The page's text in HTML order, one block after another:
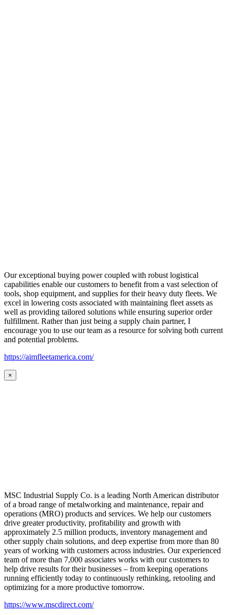
Our exceptional buying power coupled with robust logistical
capabilities enable our customers to benefit from a vast selection of
tools, shop equipment, and supplies for their heavy duty fleets. We
excel in lowering costs associated with maintaining fleet assets as
well as providing tailored solutions while ensuring superior order
fulfillment. Rather than just being a supply chain partner, I
encourage you to use our team as a resource for solving both current
and potential problems.
https://aimfleetamerica.com/
×
MSC Industrial Supply Co. is a leading North American distributor
of a broad range of metalworking and maintenance, repair and
operations (MRO) products and services. We help our customers
drive greater productivity, profitability and growth with
approximately 2.5 million products, inventory management and
other supply chain solutions, and deep expertise from more than 80
years of working with customers across industries. Our experienced
team of more than 7,000 associates works with our customers to
help drive results for their businesses – from keeping operations
running efficiently today to continuously rethinking, retooling and
optimizing for a more productive tomorrow.
https://www.mscdirect.com/